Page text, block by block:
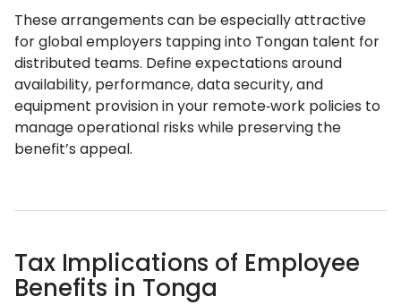
These arrangements can be especially attractive
for global employers tapping into Tongan talent for
distributed teams. Define expectations around
availability, performance, data security, and
equipment provision in your remote‑work policies to
manage operational risks while preserving the
benefit’s appeal.
Tax Implications of Employee
Benefits in Tonga